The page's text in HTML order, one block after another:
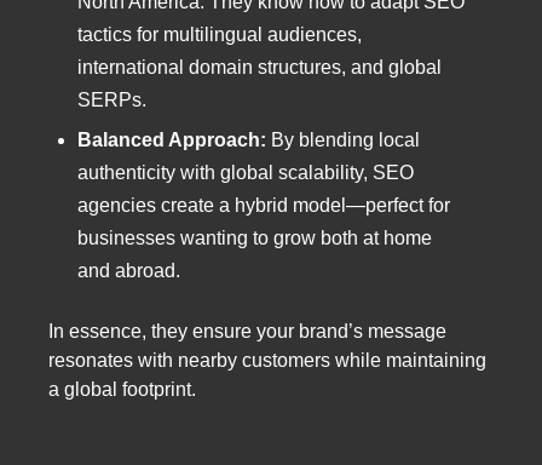
tactics for multilingual audiences,
international domain structures, and global
SERPs.
Balanced Approach: By blending local
authenticity with global scalability, SEO
agencies create a hybrid model—perfect for
businesses wanting to grow both at home
and abroad.
In essence, they ensure your brand’s message
resonates with nearby customers while maintaining
a global footprint.